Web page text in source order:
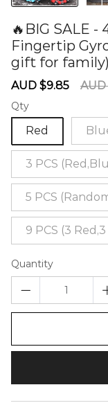
🔥BIG SALE -
Fingertip
gift for family)
Sale
AUD $9.85 AUD
Qty
Red
3 PCS
5 PCS
9 PCS (3
Quantity